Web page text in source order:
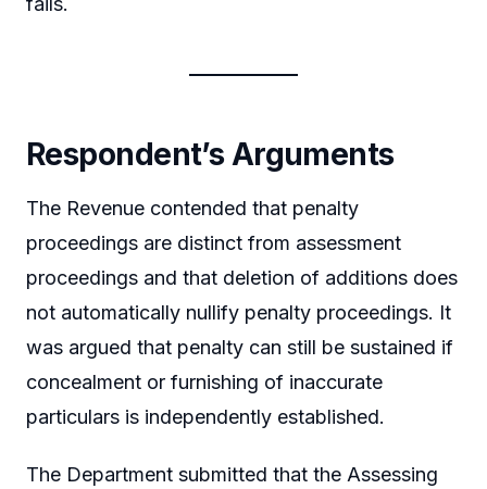
Respondent’s Arguments
The Revenue contended that penalty
proceedings are distinct from assessment
proceedings and that deletion of additions does
not automatically nullify penalty proceedings. It
was argued that penalty can still be sustained if
concealment or furnishing of inaccurate
particulars is independently established.
The Department submitted that the Assessing